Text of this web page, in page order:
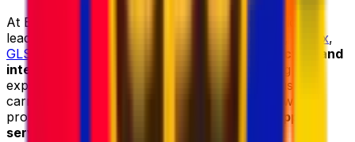
At Eurosender, we work with some of the world's
leading courier providers, including
FedEx,
GLS
reliable parcel collection and
international shipping services
. By combining the
expertise and worldwide networks of these trusted
carriers with our advanced logistics platform, we
provide
and cost-effective shipping
services